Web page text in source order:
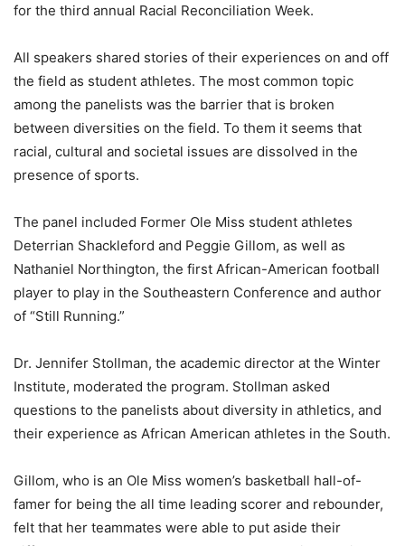
for the third annual Racial Reconciliation Week.
All speakers shared stories of their experiences on and off
the field as student athletes. The most common topic
among the panelists was the barrier that is broken
between diversities on the field. To them it seems that
racial, cultural and societal issues are dissolved in the
presence of sports.
The panel included Former Ole Miss student athletes
Deterrian Shackleford and Peggie Gillom, as well as
Nathaniel Northington, the first African-American football
player to play in the Southeastern Conference and author
of “Still Running.”
Dr. Jennifer Stollman, the academic director at the Winter
Institute, moderated the program. Stollman asked
questions to the panelists about diversity in athletics, and
their experience as African American athletes in the South.
Gillom, who is an Ole Miss women’s basketball hall-of-
famer for being the all time leading scorer and rebounder,
felt that her teammates were able to put aside their